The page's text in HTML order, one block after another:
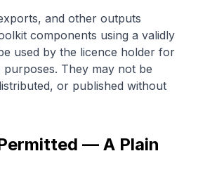
and other outputs
components using a validly
used by the licence holder for
They may not be
or published without
— A Plain